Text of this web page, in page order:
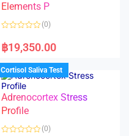
Elements P
a
t
d
0
o
u
o
f
5
(0)
฿19,350.00
Cortisol Saliva Test
Adrenocortex Stress
Profile
(0)